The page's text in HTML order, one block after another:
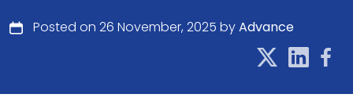
Posted on 26 November, 2025 byAdvance